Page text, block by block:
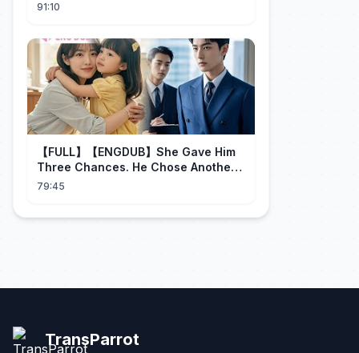
91:10
【FULL】【ENGDUB】She Gave Him
Three Chances. He Chose Another
Man's Daughter.#cdrama
79:45
TransParrot